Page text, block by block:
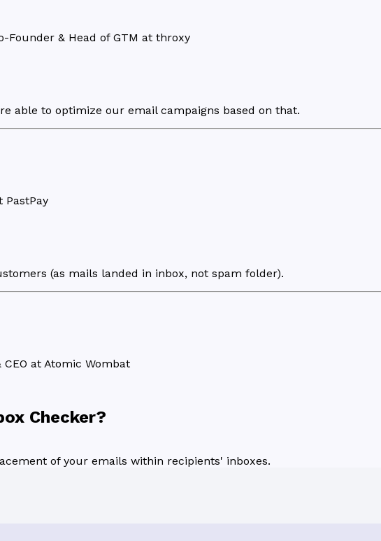
Founder & Head of GTM at throxy
able to optimize our email campaigns based on that.
PastPay
(as mails landed in inbox, not spam folder).
CEO at Atomic Wombat
Checker?
of your emails within recipients' inboxes.